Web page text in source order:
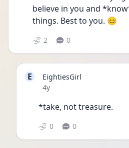
believe in you and
things. Best to you. 😊
2 0
E
EightiesGirl
Date posted
4y
*take, not treasure.
0 0